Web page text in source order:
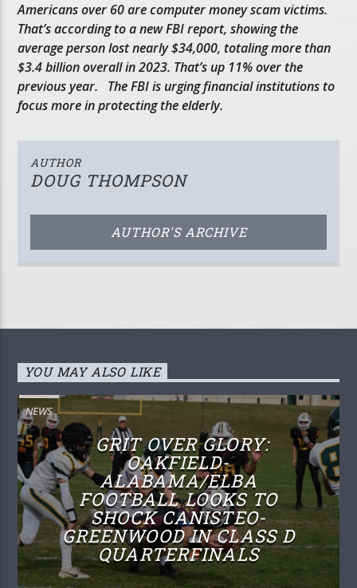
Americans over 60 are computer money scam victims.
That’s according to a new FBI report, showing the
average person lost nearly $34,000, totaling more than
$3.4 billion overall in 2023. That’s up 11% over the
previous year. The FBI is urging financial institutions to
focus more in protecting the elderly.
AUTHOR
DOUG THOMPSON
AUTHOR'S ARCHIVE
YOU MAY ALSO LIKE
NEWS
GRIT OVER GLORY:
OAKFIELD-
ALABAMA/ELBA
FOOTBALL LOOKS TO
SHOCK CANISTEO-
GREENWOOD IN CLASS D
QUARTERFINALS